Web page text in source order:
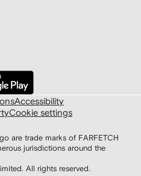
Accessibility
Cookie settings
are trade marks of FARFETCH
jurisdictions around the
All rights reserved.